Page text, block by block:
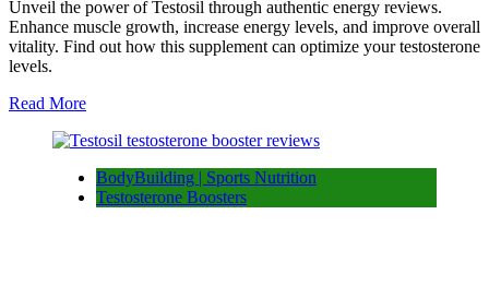
Unveil the power of Testosil through authentic energy reviews.
Enhance muscle growth, increase energy levels, and improve overall
vitality. Find out how this supplement can optimize your testosterone
levels.
Read More
BodyBuilding | Sports Nutrition
Testosterone Boosters